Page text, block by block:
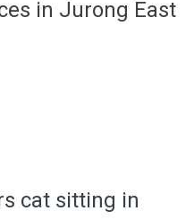
in Jurong East
cat sitting in